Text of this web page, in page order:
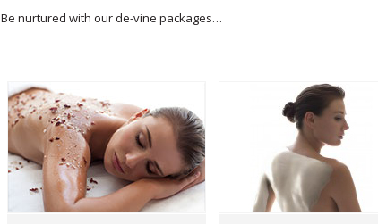
Be nurtured with our de-vine packages…